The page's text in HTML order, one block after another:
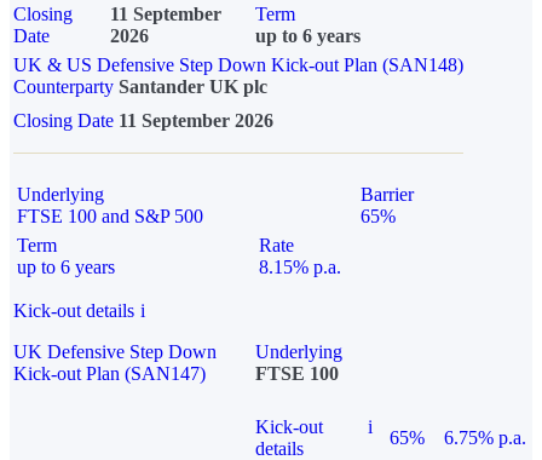
Closing
Date
11 September
2026
Term
up to 6 years
UK & US Defensive Step Down Kick-out Plan (SAN148)
Counterparty Santander UK plc
Closing Date 11 September 2026
Underlying
FTSE 100 and S&P 500
Barrier
65%
Term
up to 6 years
Rate
8.15% p.a.
Kick-out details i
UK Defensive Step Down
Kick-out Plan (SAN147)
Underlying
FTSE 100
Kick-out
details
i
65% 6.75% p.a.